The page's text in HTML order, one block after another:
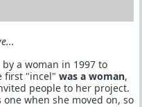
a woman in 1997 to
first "incel" was a woman,
people to her project.
when she moved on, so